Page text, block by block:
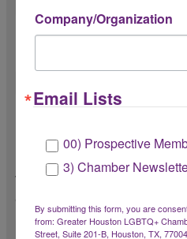
Do you understand
Radical hospitality
welcoming, inclusive,
Company/Organization
Email Lists
00) Prospective
3) Chamber
By submitting this form, you are
from: Greater Houston LGBTQ+
Street, Suite 201-B, Houston, TX,